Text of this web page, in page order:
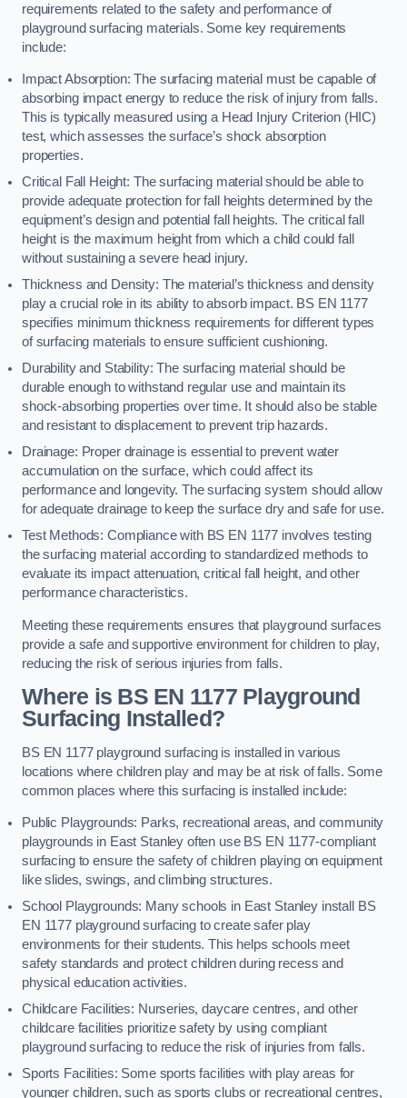
requirements related to the safety and performance of
playground surfacing materials. Some key requirements
include:
Impact Absorption: The surfacing material must be capable of
absorbing impact energy to reduce the risk of injury from falls.
This is typically measured using a Head Injury Criterion (HIC)
test, which assesses the surface’s shock absorption
properties.
Critical Fall Height: The surfacing material should be able to
provide adequate protection for fall heights determined by the
equipment’s design and potential fall heights. The critical fall
height is the maximum height from which a child could fall
without sustaining a severe head injury.
Thickness and Density: The material’s thickness and density
play a crucial role in its ability to absorb impact. BS EN 1177
specifies minimum thickness requirements for different types
of surfacing materials to ensure sufficient cushioning.
Durability and Stability: The surfacing material should be
durable enough to withstand regular use and maintain its
shock-absorbing properties over time. It should also be stable
and resistant to displacement to prevent trip hazards.
Drainage: Proper drainage is essential to prevent water
accumulation on the surface, which could affect its
performance and longevity. The surfacing system should allow
for adequate drainage to keep the surface dry and safe for use.
Test Methods: Compliance with BS EN 1177 involves testing
the surfacing material according to standardized methods to
evaluate its impact attenuation, critical fall height, and other
performance characteristics.
Meeting these requirements ensures that playground surfaces
provide a safe and supportive environment for children to play,
reducing the risk of serious injuries from falls.
Where is BS EN 1177 Playground
Surfacing Installed?
BS EN 1177 playground surfacing is installed in various
locations where children play and may be at risk of falls. Some
common places where this surfacing is installed include:
Public Playgrounds: Parks, recreational areas, and community
playgrounds in East Stanley often use BS EN 1177-compliant
surfacing to ensure the safety of children playing on equipment
like slides, swings, and climbing structures.
School Playgrounds: Many schools in East Stanley install BS
EN 1177 playground surfacing to create safer play
environments for their students. This helps schools meet
safety standards and protect children during recess and
physical education activities.
Childcare Facilities: Nurseries, daycare centres, and other
childcare facilities prioritize safety by using compliant
playground surfacing to reduce the risk of injuries from falls.
Sports Facilities: Some sports facilities with play areas for
younger children, such as sports clubs or recreational centres,